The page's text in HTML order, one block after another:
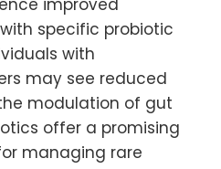
specific probiotic
with
may see reduced
modulation of gut
offer a promising
managing rare